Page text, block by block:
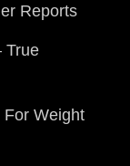
Reports
True
Weight